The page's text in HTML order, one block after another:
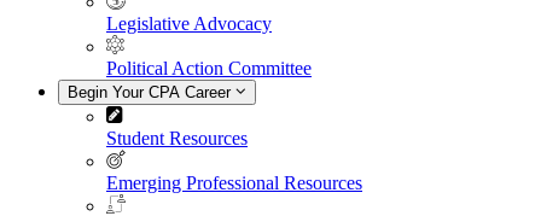
Legislative Advocacy
Political Action Committee
Begin Your CPA Career
Student Resources
Emerging Professional Resources